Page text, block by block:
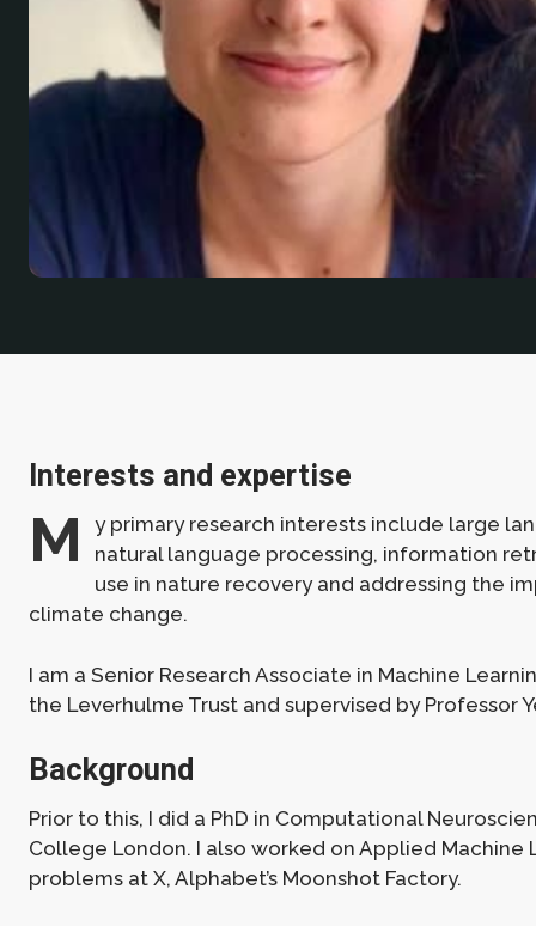
Interests and expertise
M
y primary research interests include large
natural language processing, information
use in nature recovery and addressing the
climate change.
I am a Senior Research Associate in Machine
the Leverhulme Trust and supervised by Professor
Background
Prior to this, I did a PhD in Computational
College London. I also worked on Applied Machine
problems at X, Alphabet’s Moonshot Factory.